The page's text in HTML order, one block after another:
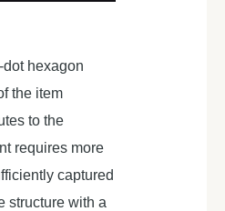
hexagon
the item
to the
requires more
captured
structure with a